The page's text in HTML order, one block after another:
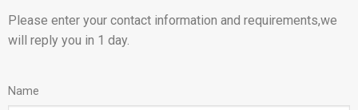
Please enter your contact information and requirements,we
will reply you in 1 day.
Name